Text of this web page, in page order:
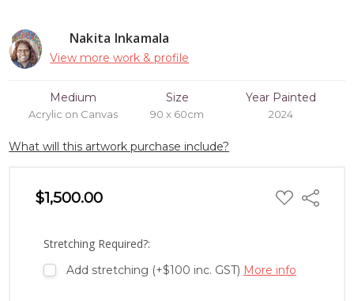
Nakita Inkamala
View more work & profile
Medium
Acrylic on Canvas
Size
90 x 60cm
Year Painted
2024
What will this artwork purchase include?
$1,500.00 ADD
TO
Share
Stretching Required?:
Add stretching (+$100 inc. GST) More info